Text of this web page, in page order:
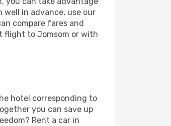
in advance, use our
compare fares and
flight to Jomsom or with
hotel corresponding to
you can save up
Rent a car in